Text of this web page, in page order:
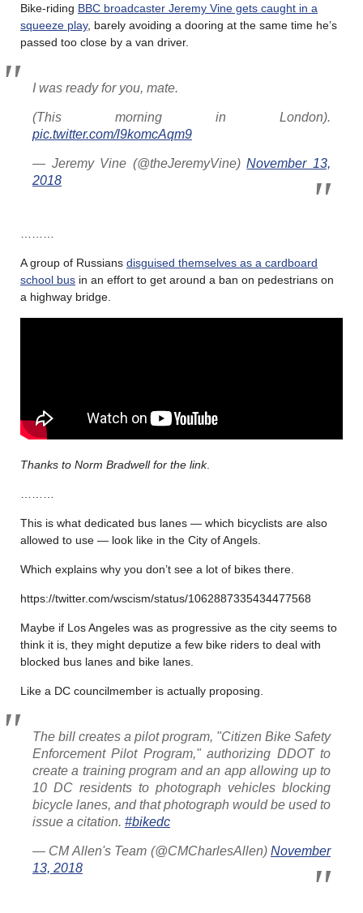
Bike-riding BBC broadcaster Jeremy Vine gets caught in a
squeeze play, barely avoiding a dooring at the same time he’s
passed too close by a van driver.
I was ready for you, mate.
(This morning in London).
pic.twitter.com/l9komcAqm9
— Jeremy Vine (@theJeremyVine)November 13,
2018
A group of Russians disguised themselves as a cardboard
school bus in an effort to get around a ban on pedestrians on
a highway bridge.
Thanks to Norm Bradwell for the link.
This is what dedicated bus lanes — which bicyclists are also
allowed to use — look like in the City of Angels.
Which explains why you don’t see a lot of bikes there.
https://twitter.com/wscism/status/1062887335434477568
Maybe if Los Angeles was as progressive as the city seems to
think it is, they might deputize a few bike riders to deal with
blocked bus lanes and bike lanes.
Like a DC councilmember is actually proposing.
The bill creates a pilot program, "Citizen Bike Safety
Enforcement Pilot Program," authorizing DDOT to
create a training program and an app allowing up to
10 DC residents to photograph vehicles blocking
bicycle lanes, and that photograph would be used to
issue a citation. #bikedc
— CM Allen's Team (@CMCharlesAllen) November
13, 2018